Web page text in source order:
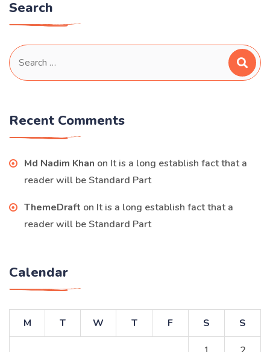
Search
Search
for:
Recent Comments
Md Nadim Khan on It is a long establish fact that a
reader will be Standard Part
ThemeDraft on It is a long establish fact that a
reader will be Standard Part
Calendar
M T W T F S S